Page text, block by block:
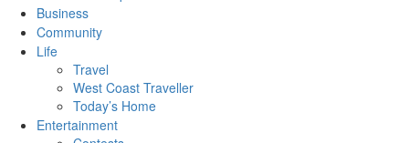
Business
Community
Life
Travel
West Coast Traveller
Today’s Home
Entertainment